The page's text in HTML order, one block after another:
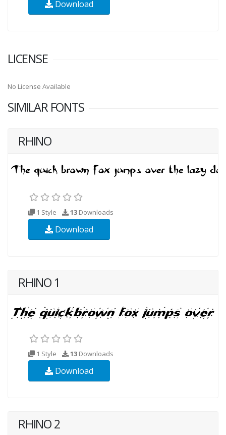
Download
LICENSE
No License Available
SIMILAR FONTS
RHINO
1 Style 13 Downloads
Download
RHINO 1
1 Style 13 Downloads
Download
RHINO 2